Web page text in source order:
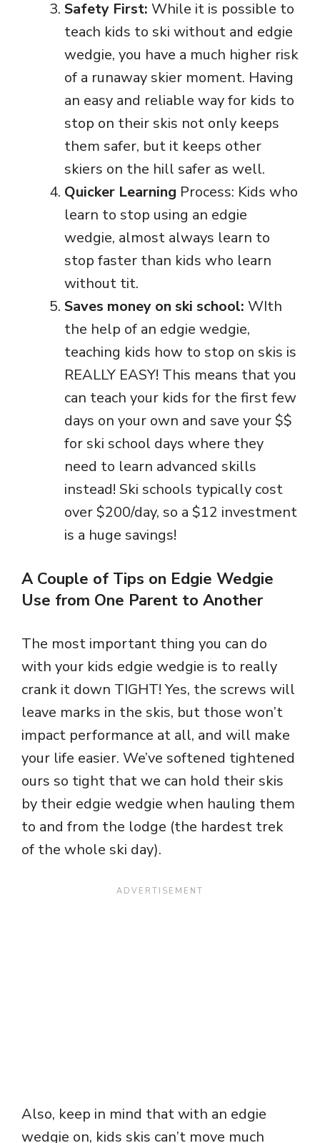
Safety First: While it is possible to
teach kids to ski without and edgie
wedgie, you have a much higher risk
of a runaway skier moment. Having
an easy and reliable way for kids to
stop on their skis not only keeps
them safer, but it keeps other
skiers on the hill safer as well.
Quicker Learning Process: Kids who
learn to stop using an edgie
wedgie, almost always learn to
stop faster than kids who learn
without tit.
Saves money on ski school: WIth
the help of an edgie wedgie,
teaching kids how to stop on skis is
REALLY EASY! This means that you
can teach your kids for the first few
days on your own and save your $$
for ski school days where they
need to learn advanced skills
instead! Ski schools typically cost
over $200/day, so a $12 investment
is a huge savings!
A Couple of Tips on Edgie Wedgie
Use from One Parent to Another
The most important thing you can do
with your kids edgie wedgie is to really
crank it down TIGHT! Yes, the screws will
leave marks in the skis, but those won’t
impact performance at all, and will make
your life easier. We’ve softened tightened
ours so tight that we can hold their skis
by their edgie wedgie when hauling them
to and from the lodge (the hardest trek
of the whole ski day).
Also, keep in mind that with an edgie
wedgie on, kids skis can’t move much